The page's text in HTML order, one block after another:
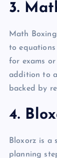
3.
Math
to equations
for exams
addition to
backed by
4.
Bloxorz is a
planning